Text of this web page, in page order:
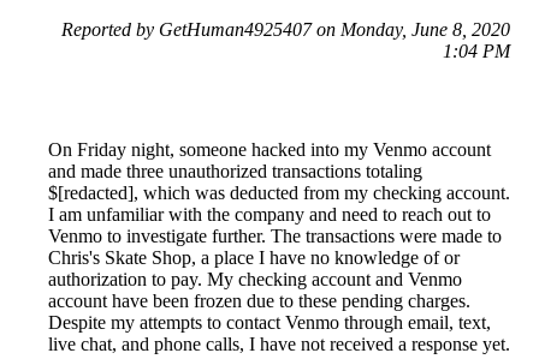
Reported by GetHuman4925407 on Monday, June 8, 2020
1:04 PM
On Friday night, someone hacked into my Venmo account
and made three unauthorized transactions totaling
$[redacted], which was deducted from my checking account.
I am unfamiliar with the company and need to reach out to
Venmo to investigate further. The transactions were made to
Chris's Skate Shop, a place I have no knowledge of or
authorization to pay. My checking account and Venmo
account have been frozen due to these pending charges.
Despite my attempts to contact Venmo through email, text,
live chat, and phone calls, I have not received a response yet.